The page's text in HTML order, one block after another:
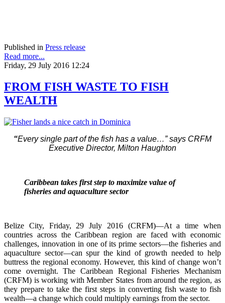
Published in Press release
Read more...
Friday, 29 July 2016 12:24
FROM FISH WASTE TO FISH
WEALTH
“Every single part of the fish has a value…” says CRFM
Executive Director, Milton Haughton
Caribbean takes first step to maximize value of
fisheries and aquaculture sector
Belize City, Friday, 29 July 2016 (CRFM)—At a time when
countries across the Caribbean region are faced with economic
challenges, innovation in one of its prime sectors—the fisheries and
aquaculture sector—can spur the kind of growth needed to help
buttress the regional economy. However, this kind of change won’t
come overnight. The Caribbean Regional Fisheries Mechanism
(CRFM) is working with Member States from around the region, as
they prepare to take the first steps in converting fish waste to fish
wealth—a change which could multiply earnings from the sector.